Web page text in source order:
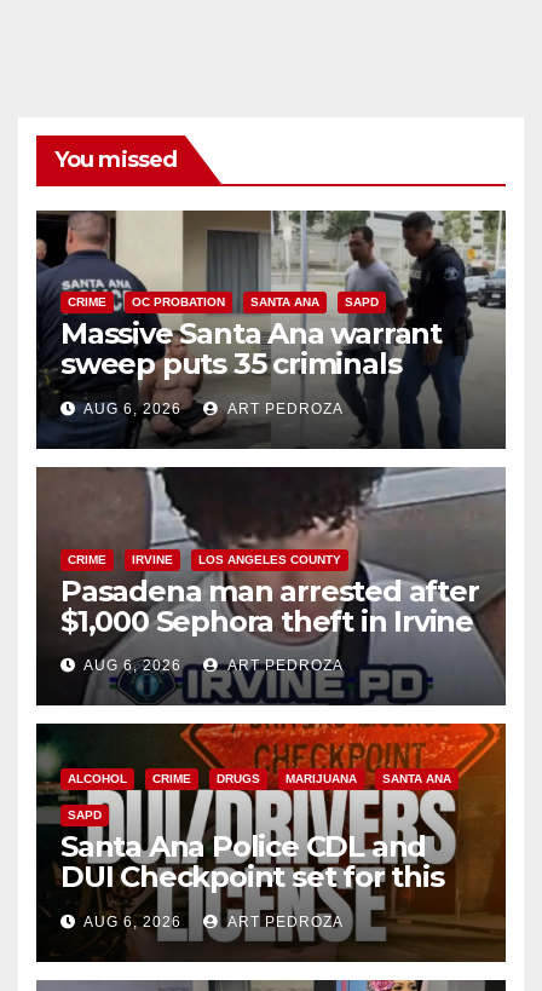
You missed
CRIME OC PROBATION SANTA ANA SAPD
Massive Santa Ana warrant
sweep puts 35 criminals
behind bars amid recidivism
surge
AUG 6, 2026 ART PEDROZA
CRIME IRVINE LOS ANGELES COUNTY
Pasadena man arrested after
$1,000 Sephora theft in Irvine
AUG 6, 2026 ART PEDROZA
ALCOHOL CRIME DRUGS MARIJUANA SANTA ANA
SAPD
Santa Ana Police CDL and
DUI Checkpoint set for this
Friday night, August 7
AUG 6, 2026 ART PEDROZA